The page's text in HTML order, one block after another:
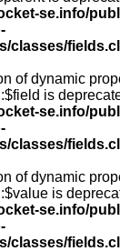
se.info/
classes/
of dynamic
is
se.info/
classes/
of dynamic
is
se.info/
classes/